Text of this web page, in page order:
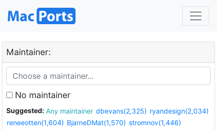
Maintainer:
No maintainer
Suggested: Any maintainer dbevans(2,325) ryandesign(2,034)
reneeotten(1,604) BjarneDMat(1,570) stromnov(1,446)